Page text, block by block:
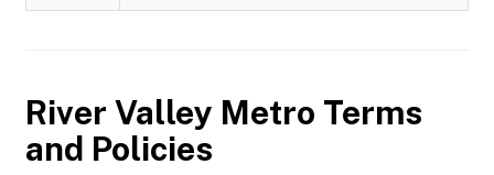
River Valley Metro Terms
and Policies